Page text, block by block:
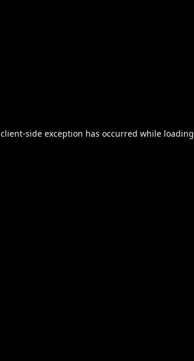
client-side exception has occurred while loading